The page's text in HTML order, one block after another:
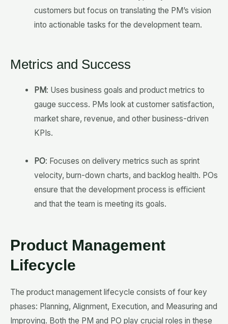
customers but focus on translating the PM’s vision
into actionable tasks for the development team.
Metrics and Success
PM: Uses business goals and product metrics to
gauge success. PMs look at customer satisfaction,
market share, revenue, and other business-driven
KPIs.
PO: Focuses on delivery metrics such as sprint
velocity, burn-down charts, and backlog health. POs
ensure that the development process is efficient
and that the team is meeting its goals.
Product Management
Lifecycle
The product management lifecycle consists of four key
phases: Planning, Alignment, Execution, and Measuring and
Improving. Both the PM and PO play crucial roles in these